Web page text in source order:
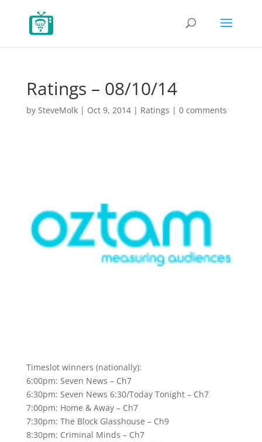
Ratings – 08/10/14
by SteveMolk| Oct 9, 2014| Ratings | 0 comments
Timeslot winners (nationally):
6:00pm: Seven News – Ch7
6:30pm: Seven News 6:30/Today Tonight – Ch7
7:00pm: Home & Away – Ch7
7:30pm: The Block Glasshouse – Ch9
8:30pm: Criminal Minds – Ch7